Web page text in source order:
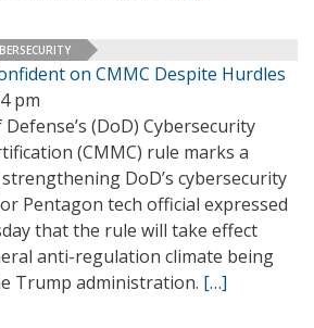
on CMMC Despite Hurdles
pm
(DoD) Cybersecurity
(CMMC) rule marks a
DoD’s cybersecurity
Pentagon tech official expressed
that the rule will take effect
anti-regulation climate being
Trump administration. […]